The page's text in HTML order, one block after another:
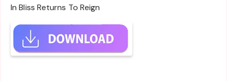
In Bliss Returns To Reign